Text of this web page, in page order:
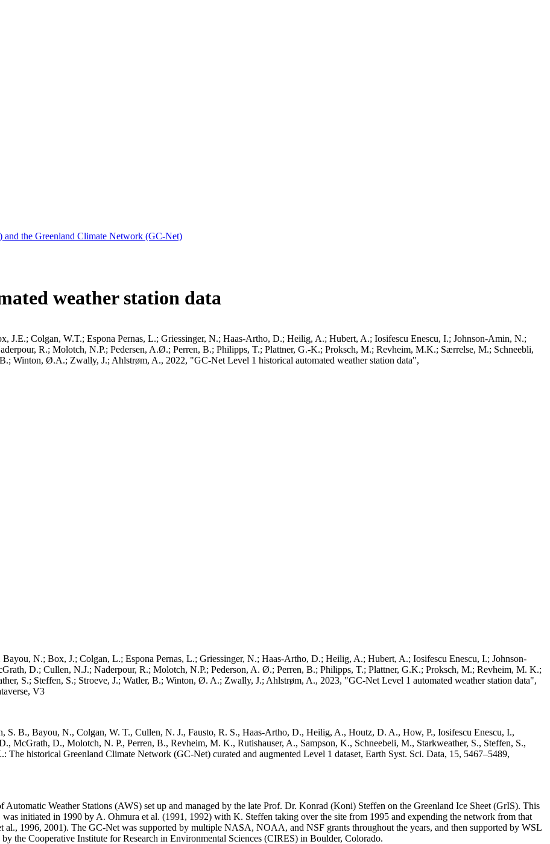
the Greenland Climate Network (GC-Net)
weather station data
J.E.; Colgan, W.T.; Espona Pernas, L.; Griessinger, N.; Haas-Artho, D.; Heilig, A.; Hubert, A.; Iosifescu Enescu, I.; Johnson-Amin, N.;
R.; Molotch, N.P.; Pedersen, A.Ø.; Perren, B.; Philipps, T.; Plattner, G.-K.; Proksch, M.; Revheim, M.K.; Særrelse, M.; Schneebli,
Winton, Ø.A.; Zwally, J.; Ahlstrøm, A., 2022, "GC-Net Level 1 historical automated weather station data",
N.; Box, J.; Colgan, L.; Espona Pernas, L.; Griessinger, N.; Haas-Artho, D.; Heilig, A.; Hubert, A.; Iosifescu Enescu, I.; Johnson-
D.; Cullen, N.J.; Naderpour, R.; Molotch, N.P.; Pederson, A. Ø.; Perren, B.; Philipps, T.; Plattner, G.K.; Proksch, M.; Revheim, M. K.;
S.; Steffen, S.; Stroeve, J.; Watler, B.; Winton, Ø. A.; Zwally, J.; Ahlstrøm, A., 2023, "GC-Net Level 1 automated weather station data",
V3
S. B., Bayou, N., Colgan, W. T., Cullen, N. J., Fausto, R. S., Haas-Artho, D., Heilig, A., Houtz, D. A., How, P., Iosifescu Enescu, I.,
D., Molotch, N. P., Perren, B., Revheim, M. K., Rutishauser, A., Sampson, K., Schneebeli, M., Starkweather, S., Steffen, S.,
The historical Greenland Climate Network (GC-Net) curated and augmented Level 1 dataset, Earth Syst. Sci. Data, 15, 5467–5489,
Weather Stations (AWS) set up and managed by the late Prof. Dr. Konrad (Koni) Steffen on the Greenland Ice Sheet (GrIS). This
initiated in 1990 by A. Ohmura et al. (1991, 1992) with K. Steffen taking over the site from 1995 and expending the network from that
al., 1996, 2001). The GC-Net was supported by multiple NASA, NOAA, and NSF grants throughout the years, and then supported by WSL
the Cooperative Institute for Research in Environmental Sciences (CIRES) in Boulder, Colorado.